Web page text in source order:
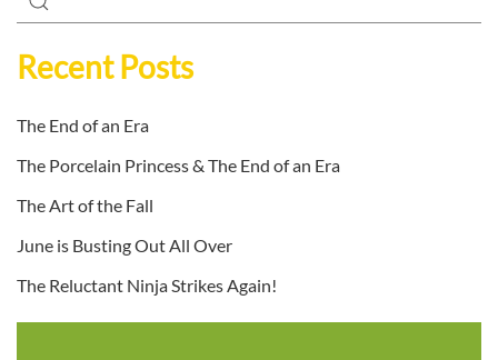
Recent Posts
The End of an Era
The Porcelain Princess & The End of an Era
The Art of the Fall
June is Busting Out All Over
The Reluctant Ninja Strikes Again!